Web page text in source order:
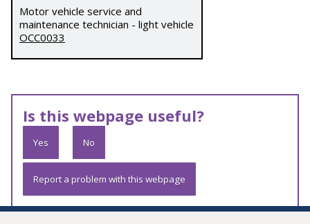
Motor vehicle service and
maintenance technician - light vehicle
OCC0033
Is this webpage useful?
Yes No
Report a problem with this webpage